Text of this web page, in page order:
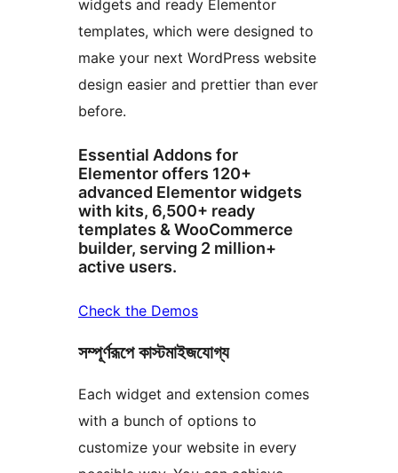
widgets and ready Elementor
templates, which were designed to
make your next WordPress website
design easier and prettier than ever
before.
Essential Addons for
Elementor offers 120+
advanced Elementor widgets
with kits, 6,500+ ready
templates & WooCommerce
builder, serving 2 million+
active users.
Check the Demos
সম্পূর্ণরূপে কাস্টমাইজযোগ্য
Each widget and extension comes
with a bunch of options to
customize your website in every